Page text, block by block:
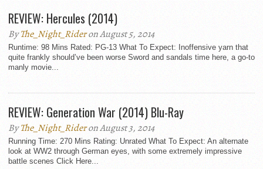
REVIEW: Hercules (2014)
ByThe_Night_Rideron August 5, 2014
Runtime: 98 Mins Rated: PG-13 What To Expect: Inoffensive yarn that
quite frankly should’ve been worse Sword and sandals time here, a go-to
manly movie...
REVIEW: Generation War (2014) Blu-Ray
ByThe_Night_Rideron August 3, 2014
Running Time: 270 Mins Rating: Unrated What To Expect: An alternate
look at WW2 through German eyes, with some extremely impressive
battle scenes Click Here...